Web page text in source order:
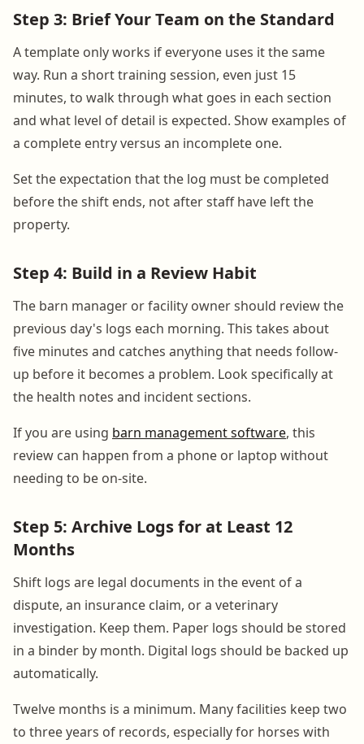
Step 3: Brief Your Team on the Standard
A template only works if everyone uses it the same
way. Run a short training session, even just 15
minutes, to walk through what goes in each section
and what level of detail is expected. Show examples of
a complete entry versus an incomplete one.
Set the expectation that the log must be completed
before the shift ends, not after staff have left the
property.
Step 4: Build in a Review Habit
The barn manager or facility owner should review the
previous day's logs each morning. This takes about
five minutes and catches anything that needs follow-
up before it becomes a problem. Look specifically at
the health notes and incident sections.
If you are using barn management software, this
review can happen from a phone or laptop without
needing to be on-site.
Step 5: Archive Logs for at Least 12
Months
Shift logs are legal documents in the event of a
dispute, an insurance claim, or a veterinary
investigation. Keep them. Paper logs should be stored
in a binder by month. Digital logs should be backed up
automatically.
Twelve months is a minimum. Many facilities keep two
to three years of records, especially for horses with